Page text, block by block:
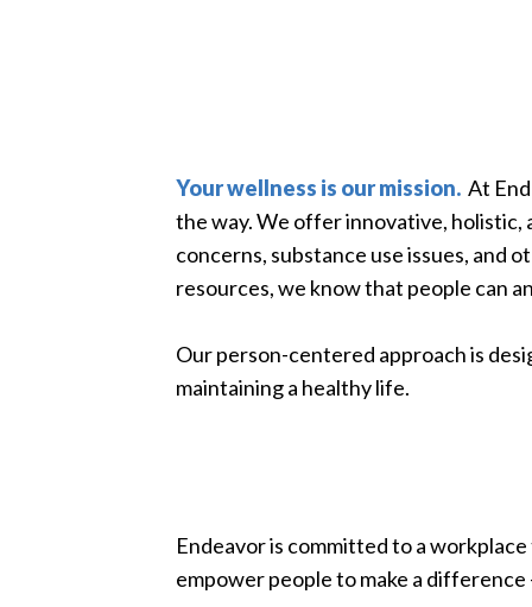
Your wellness is our mission. At
the way. We offer innovative,
concerns, substance use issues, and
resources, we know that people can
Our person-centered approach is
maintaining a healthy life.
Endeavor is committed to a
empower people to make a